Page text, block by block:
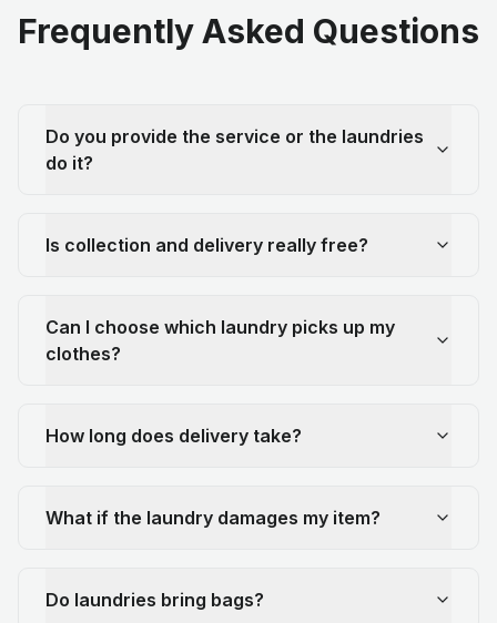
Frequently Asked Questions
Do you provide the service or the laundries
do it?
Is collection and delivery really free?
Can I choose which laundry picks up my
clothes?
How long does delivery take?
What if the laundry damages my item?
Do laundries bring bags?